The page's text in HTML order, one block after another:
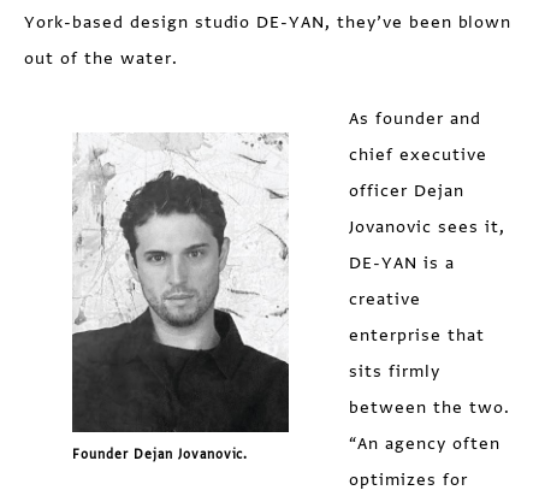
York-based design studio DE-YAN, they’ve been blown
out of the water.
Founder Dejan Jovanovic.
As founder and
chief executive
officer Dejan
Jovanovic sees it,
DE-YAN is a
creative
enterprise that
sits firmly
between the two.
“An agency often
optimizes for